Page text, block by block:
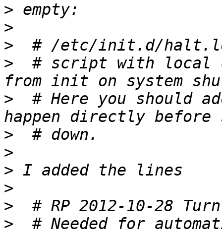
>
>
>
>
# script with local
>
# Here you should
>
>
>
>
>
>
# Needed for